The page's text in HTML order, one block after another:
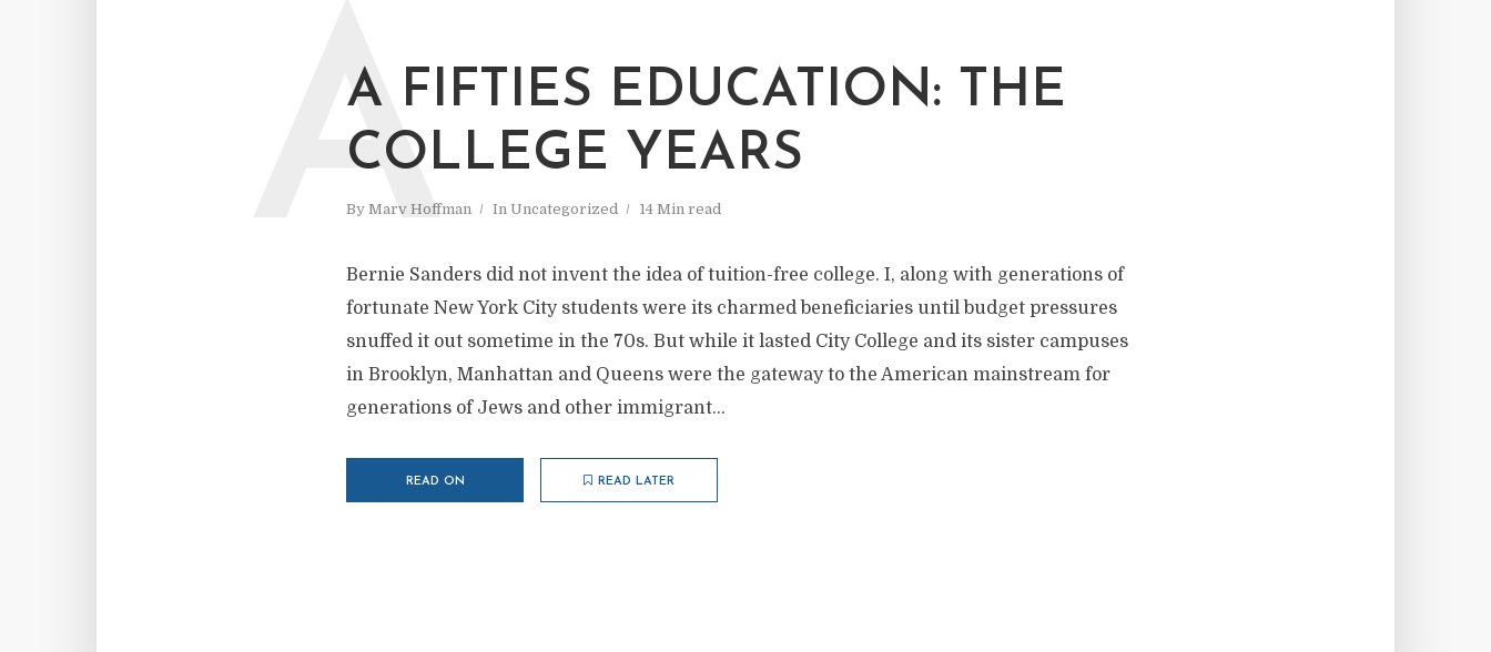
A FIFTIES EDUCATION: THE
COLLEGE YEARS
By Marv Hoffman In Uncategorized 14 Min read
A
Bernie Sanders did not invent the idea of tuition-free college. I, along with generations of
fortunate New York City students were its charmed beneficiaries until budget pressures
snuffed it out sometime in the 70s. But while it lasted City College and its sister campuses
in Brooklyn, Manhattan and Queens were the gateway to the American mainstream for
generations of Jews and other immigrant...
READ ON READ LATER